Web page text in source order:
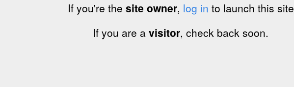
If you're the site owner, log in to launch this site
If you are a visitor, check back soon.